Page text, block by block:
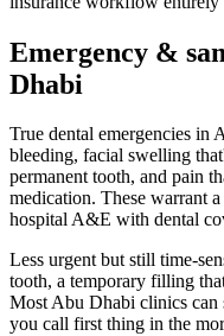
Emergency &
Dhabi
True dental emergencies in
bleeding, facial swelling
permanent tooth, and pain
medication. These warrant
hospital A&E with dental
Less urgent but still time-
tooth, a temporary filling
Most Abu Dhabi clinics
you call first thing in the